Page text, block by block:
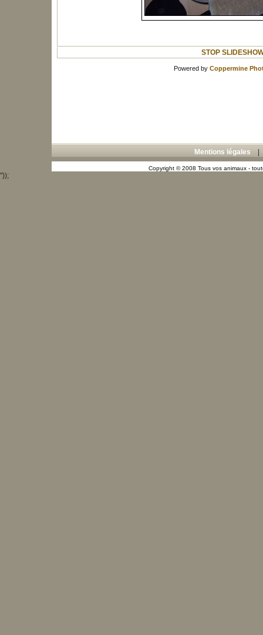
STOP
Powered by Coppermine
Mentions légales
Copyright © 2008 Tous vos animaux -
"));